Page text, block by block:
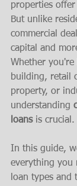
properties
But unlike
commercial
capital and
Whether
building, retail
property, or
understanding
loans is crucial.
In this guide,
everything
loan types and